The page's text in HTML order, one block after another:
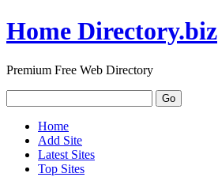
Home Directory.biz
Premium Free Web Directory
Home
Add Site
Latest Sites
Top Sites